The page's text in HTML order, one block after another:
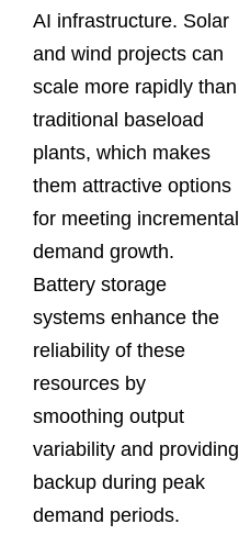
AI infrastructure. Solar
and wind projects can
scale more rapidly than
traditional baseload
plants, which makes
them attractive options
for meeting incremental
demand growth.
Battery storage
systems enhance the
reliability of these
resources by
smoothing output
variability and providing
backup during peak
demand periods.